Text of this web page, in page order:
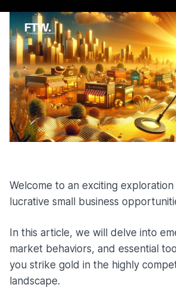
Welcome to an exciting
lucrative small business
In this article, we will delve into
market behaviors, and essential
you strike gold in the highly
landscape.